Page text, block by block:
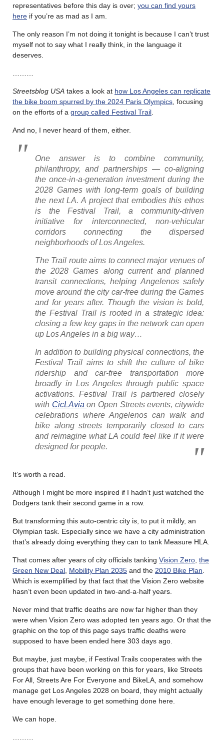
representatives before this day is over; you can find yours
here if you’re as mad as I am.
The only reason I’m not doing it tonight is because I can’t trust
myself not to say what I really think, in the language it
deserves.
………
Streetsblog USA takes a look at how Los Angeles can replicate
the bike boom spurred by the 2024 Paris Olympics, focusing
on the efforts of a group called Festival Trail.
And no, I never heard of them, either.
One answer is to combine community,
philanthropy, and partnerships — co-aligning
the once-in-a-generation investment during the
2028 Games with long-term goals of building
the next LA. A project that embodies this ethos
is the Festival Trail, a community-driven
initiative for interconnected, non-vehicular
corridors connecting the dispersed
neighborhoods of Los Angeles.
The Trail route aims to connect major venues of
the 2028 Games along current and planned
transit connections, helping Angelenos safely
move around the city car-free during the Games
and for years after. Though the vision is bold,
the Festival Trail is rooted in a strategic idea:
closing a few key gaps in the network can open
up Los Angeles in a big way…
In addition to building physical connections, the
Festival Trail aims to shift the culture of bike
ridership and car-free transportation more
broadly in Los Angeles through public space
activations. Festival Trail is partnered closely
with CicLAviaon Open Streets events, citywide
celebrations where Angelenos can walk and
bike along streets temporarily closed to cars
and reimagine what LA could feel like if it were
designed for people.
It’s worth a read.
Although I might be more inspired if I hadn’t just watched the
Dodgers tank their second game in a row.
But transforming this auto-centric city is, to put it mildly, an
Olympian task. Especially since we have a city administration
that’s already doing everything they can to tank Measure HLA.
That comes after years of city officials tanking Vision Zero, the
Green New Deal, Mobility Plan 2035 and the 2010 Bike Plan.
Which is exemplified by that fact that the Vision Zero website
hasn’t even been updated in two-and-a-half years.
Never mind that traffic deaths are now far higher than they
were when Vision Zero was adopted ten years ago. Or that the
graphic on the top of this page says traffic deaths were
supposed to have been ended here 303 days ago.
But maybe, just maybe, if Festival Trails cooperates with the
groups that have been working on this for years, like Streets
For All, Streets Are For Everyone and BikeLA, and somehow
manage get Los Angeles 2028 on board, they might actually
have enough leverage to get something done here.
We can hope.
………